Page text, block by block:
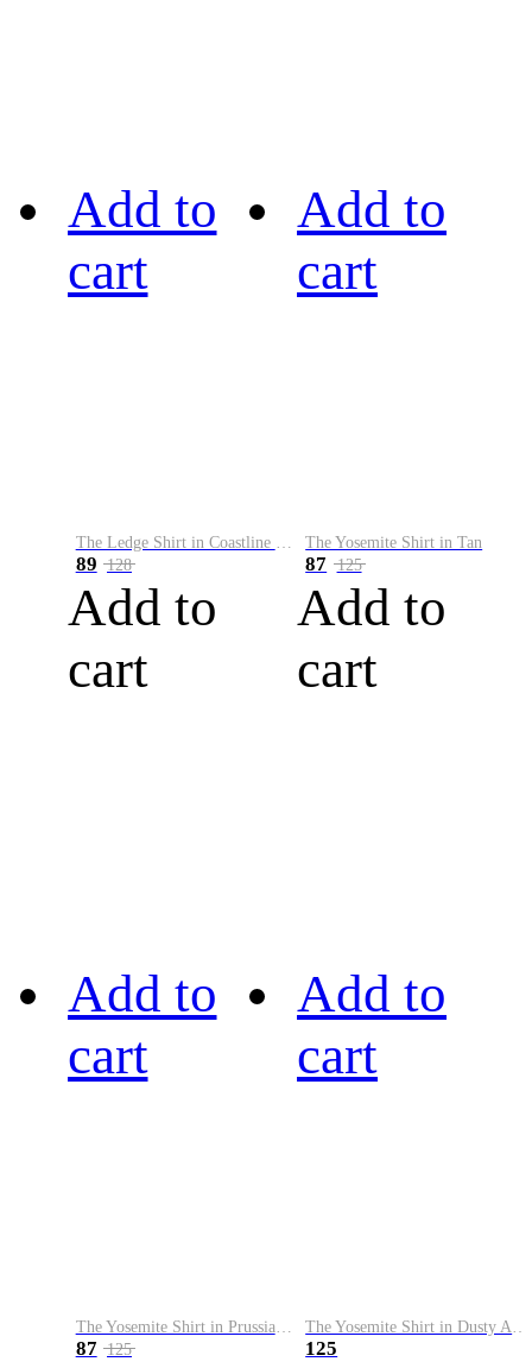
Add to
cart
The Ledge Shirt in Coastline Plaid
89 128
Add to
cart
Add to
cart
The Yosemite Shirt in Tan
87 125
Add to
cart
Add to
cart
The Yosemite Shirt in Prussian Blue
87 125
Add to
cart
The Yosemite Shirt in Dusty Army
125